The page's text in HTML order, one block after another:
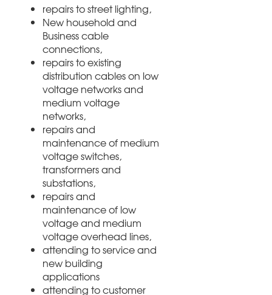
repairs to street lighting,
New household and
Business cable
connections,
repairs to existing
distribution cables on low
voltage networks and
medium voltage
networks,
repairs and
maintenance of medium
voltage switches,
transformers and
substations,
repairs and
maintenance of low
voltage and medium
voltage overhead lines,
attending to service and
new building
applications
attending to customer